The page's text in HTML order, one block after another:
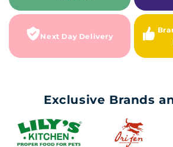
Next Day Delivery
Exclusive Brands